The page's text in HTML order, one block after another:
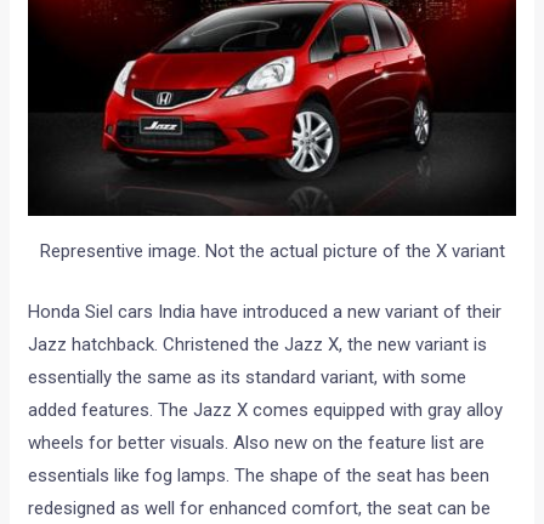
Representive image. Not the actual picture of the X variant
Honda Siel cars India have introduced a new variant of their
Jazz hatchback. Christened the Jazz X, the new variant is
essentially the same as its standard variant, with some
added features. The Jazz X comes equipped with gray alloy
wheels for better visuals. Also new on the feature list are
essentials like fog lamps. The shape of the seat has been
redesigned as well for enhanced comfort, the seat can be